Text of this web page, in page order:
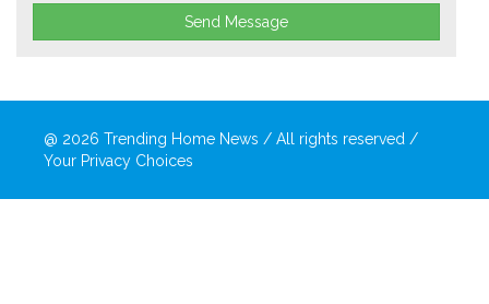
Send Message
@ 2026 Trending Home News / All rights reserved /
Your Privacy Choices